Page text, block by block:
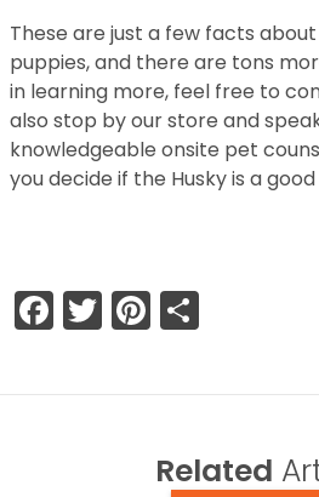
These are just a few facts about
puppies, and there are tons
in learning more, feel free to
also stop by our store and
knowledgeable onsite pet
you decide if the Husky is a
Facebook
TwitterPinterest
Related